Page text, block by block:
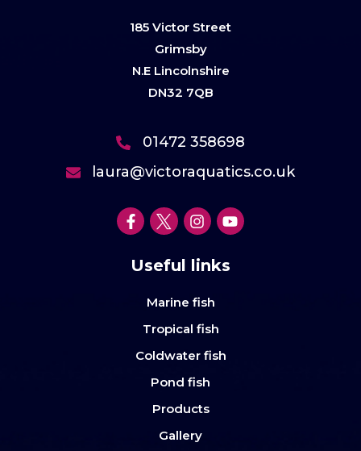
185 Victor Street
Grimsby
N.E Lincolnshire
DN32 7QB
01472 358698
laura@victoraquatics.co.uk
Useful links
Marine fish
Tropical fish
Coldwater fish
Pond fish
Products
Gallery